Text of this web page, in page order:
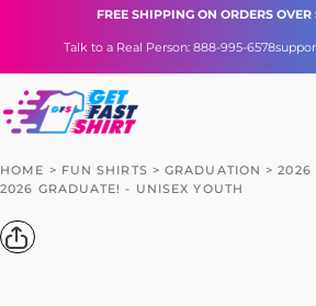
FREE SHIPPINGON ORDERS OVER
Talk to a Real Person: 888-995-6578
HOME > FUN SHIRTS > GRADUATION > 2026
2026 GRADUATE! - UNISEX YOUTH